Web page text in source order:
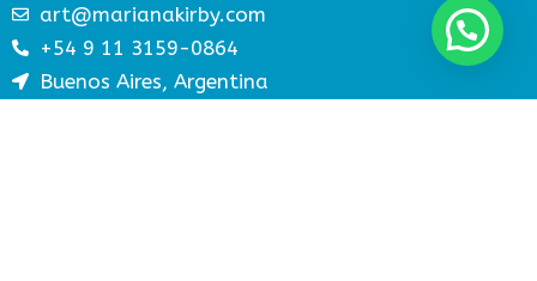
art@marianakirby.com
+54 9 11 3159-0864
Buenos Aires, Argentina